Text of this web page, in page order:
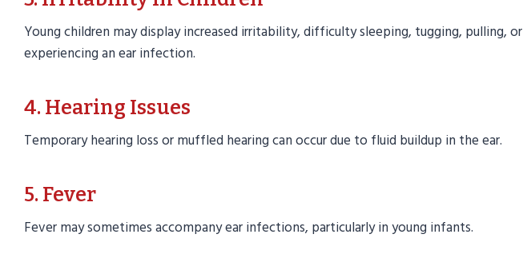
Young children may display increased irritability, difficulty sleeping, tugging, pulling, or
experiencing an ear infection.
4. Hearing Issues
Temporary hearing loss or muffled hearing can occur due to fluid buildup in the ear.
5. Fever
Fever may sometimes accompany ear infections, particularly in young infants.